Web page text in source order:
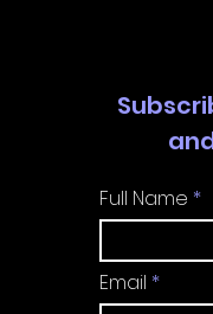
Full Name
Email